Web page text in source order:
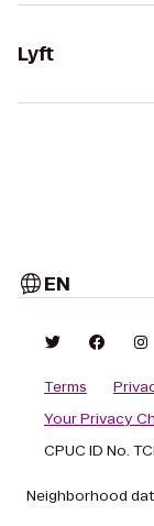
Lyft
EN
Terms
Your Privacy
CPUC ID No.
Neighborhood